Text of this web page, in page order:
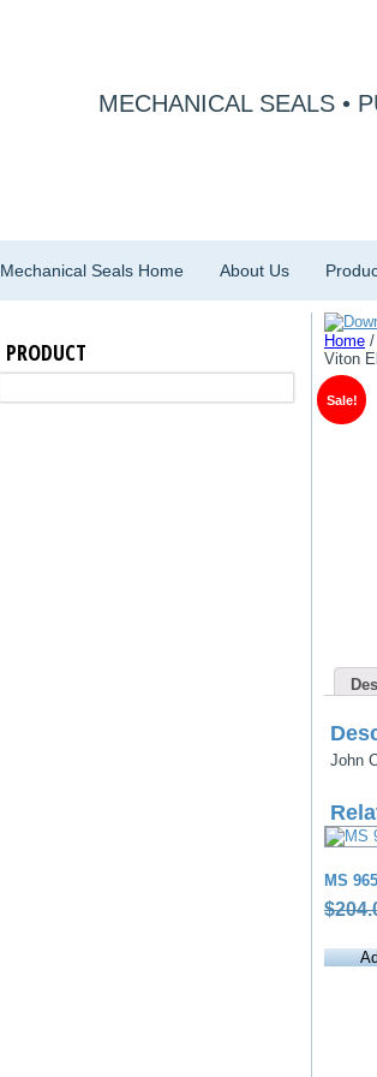
MECHANICAL SEALS •
Mechanical Seals Home About Us
PRODUCT Home /
Viton
Sale!
John
MS
$